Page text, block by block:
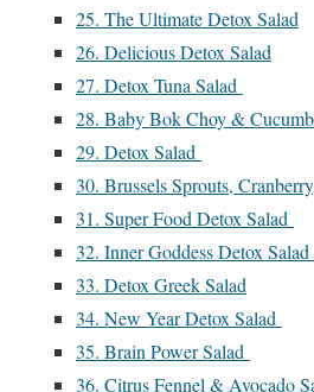
25. The Ultimate Detox Salad
26. Delicious Detox Salad
27. Detox Tuna Salad
28. Baby Bok Choy &
29. Detox Salad
30. Brussels Sprouts,
31. Super Food Detox Salad
32. Inner Goddess Detox Salad
33. Detox Greek Salad
34. New Year Detox Salad
35. Brain Power Salad
36. Citrus Fennel & Avocado